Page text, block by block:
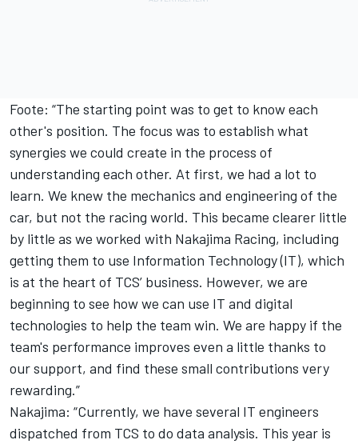
Foote: “The starting point was to get to know each
other's position. The focus was to establish what
synergies we could create in the process of
understanding each other. At first, we had a lot to
learn. We knew the mechanics and engineering of the
car, but not the racing world. This became clearer little
by little as we worked with Nakajima Racing, including
getting them to use Information Technology (IT), which
is at the heart of TCS’ business. However, we are
beginning to see how we can use IT and digital
technologies to help the team win. We are happy if the
team's performance improves even a little thanks to
our support, and find these small contributions very
rewarding.”
Nakajima: “Currently, we have several IT engineers
dispatched from TCS to do data analysis. This year is